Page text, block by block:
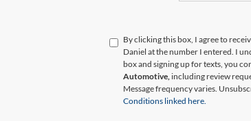
By clicking this box, I agree to
Daniel at the number I entered. I
box and signing up for texts, you
Automotive, including review
Message frequency varies.
Conditions linked here.